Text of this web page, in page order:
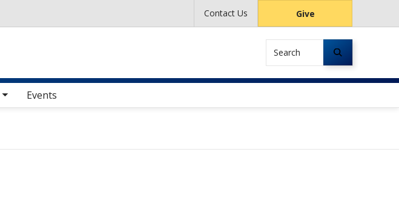
Contact Us Give
Search
Events